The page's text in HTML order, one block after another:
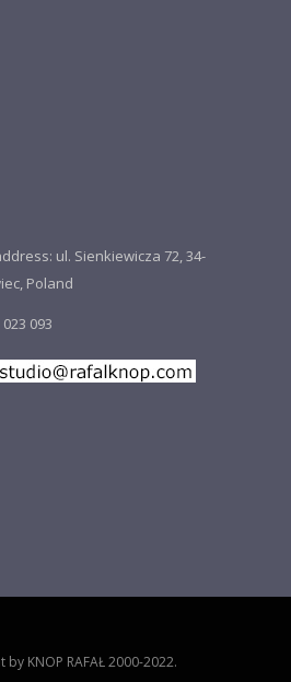
ul. Sienkiewicza 72, 34-
Poland
093
by KNOP RAFAŁ 2000-2022.